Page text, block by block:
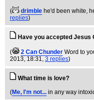
( drimble he'd been white,
replies)
Have you accepted
( 2 Can Chunder Word to
2013, 18:31, 3 replies)
What time is love?
(Me, I'm not... in any way